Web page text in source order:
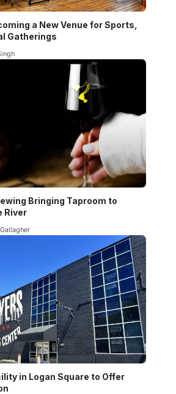
a New Venue for Sports,
Gatherings
Bringing Taproom to
River
in Logan Square to Offer